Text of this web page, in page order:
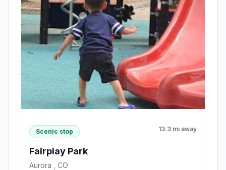
Scenic stop 13.3 mi away
Fairplay Park
Aurora , CO